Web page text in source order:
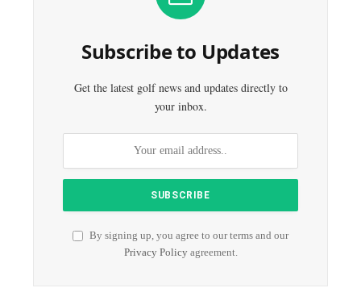
Subscribe to Updates
Get the latest golf news and updates directly to
your inbox.
By signing up, you agree to our terms and our
Privacy Policyagreement.